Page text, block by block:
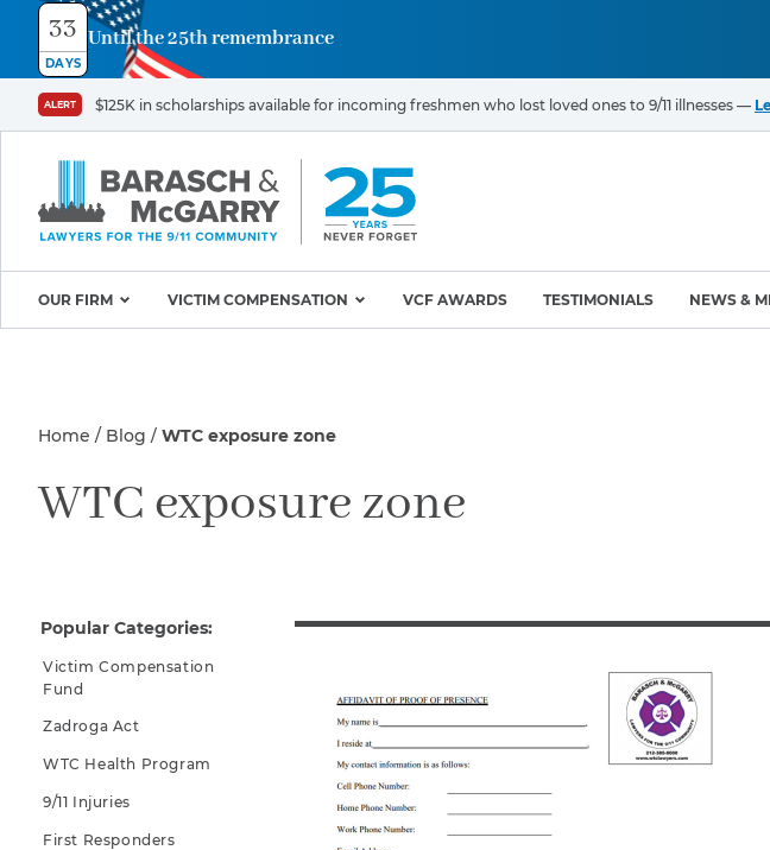
33
DAYS
Until the 25th remembrance
ALERT $125K in scholarships available for incoming freshmen who lost loved ones to 9/11 illnesses —
OUR FIRM
Mission & Values
VICTIM COMPENSATION
the 9/11 Exposure Zone
VCF AWARDS TESTIMONIALS NEWS &
Home Blog WTC exposure zone
WTC exposure zone
Popular Categories:
Victim Compensation
Fund
Zadroga Act
WTC Health Program
9/11 Injuries
First Responders
Contact
Us
First
Name
Last
*
EmailPhone
*
Message